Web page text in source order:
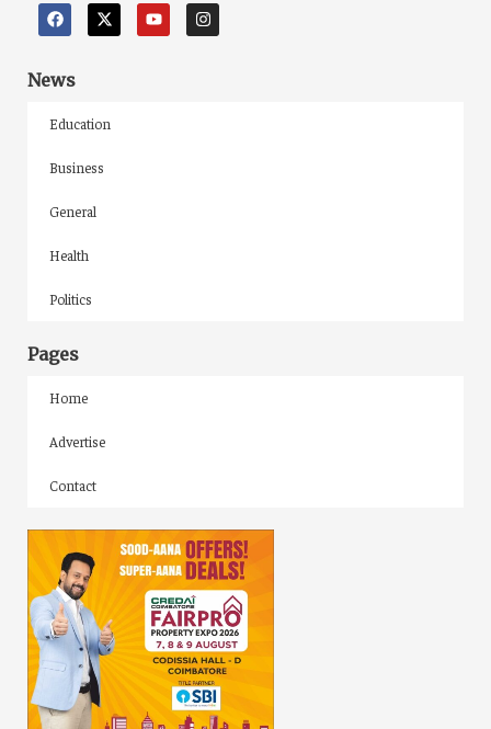
News
Education
Business
General
Health
Politics
Pages
Home
Advertise
Contact